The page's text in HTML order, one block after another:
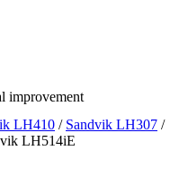
improvement
LH410 / Sandvik LH307 /
LH514iE